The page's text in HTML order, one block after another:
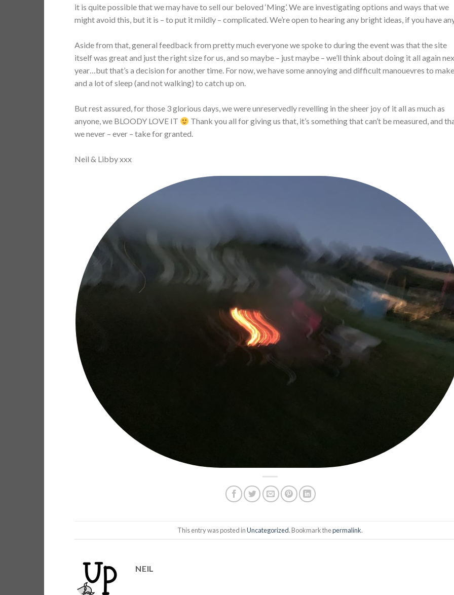
it is quite possible that we may have to sell our beloved ‘Ming’. We are investigating options and ways that we
might avoid this, but it is – to put it mildly – complicated. We’re open to hearing any bright ideas, if you have
Aside from that, general feedback from pretty much everyone we spoke to during the event was that the site
itself was great and just the right size for us, and so maybe – just maybe – we’ll think about doing it all again
year…but that’s a decision for another time. For now, we have some annoying and difficult manouevres to
and a lot of sleep (and not walking) to catch up on.
But rest assured, for those 3 glorious days, we were unreservedly revelling in the sheer joy of it all as much as
anyone, we BLOODY LOVE IT
Thank you all for giving us that, it’s something that can’t be measured, and
we never – ever – take for granted.
Neil & Libby xxx
This entry was posted inUncategorized. Bookmark thepermalink.
NEIL